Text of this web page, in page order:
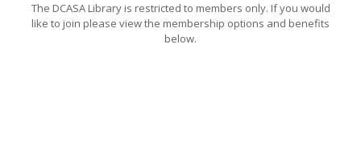
The DCASA Library is restricted to members only. If you would
like to join please view the membership options and benefits
below.